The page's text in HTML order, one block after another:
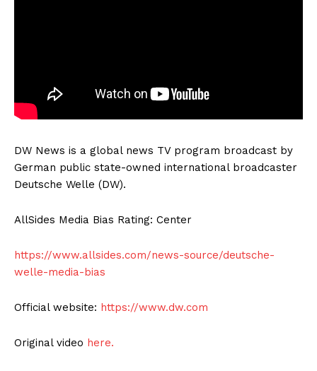
DW News is a global news TV program broadcast by
German public state-owned international broadcaster
Deutsche Welle (DW).
AllSides Media Bias Rating: Center
https://www.allsides.com/news-source/deutsche-
welle-media-bias
Official website: https://www.dw.com
Original video here.